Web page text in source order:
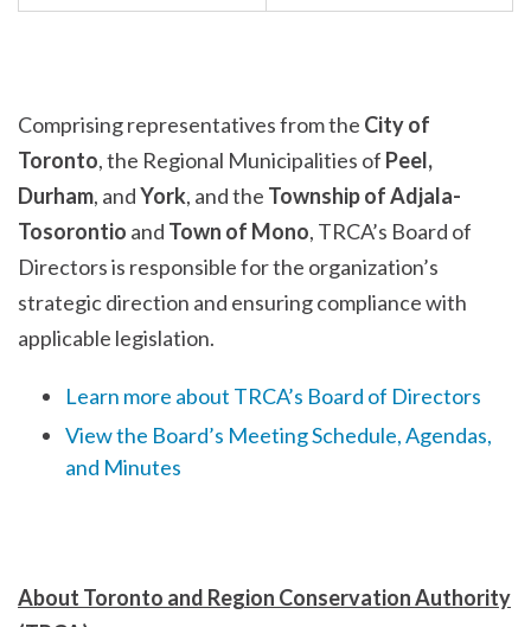
Comprising representatives from the City of
Toronto, the Regional Municipalities of Peel,
Durham, andYork, and the Township of Adjala-
Tosorontio and Town of Mono, TRCA’s Board of
Directors is responsible for the organization’s
strategic direction and ensuring compliance with
applicable legislation.
Learn more about TRCA’s Board of Directors
View the Board’s Meeting Schedule, Agendas,
and Minutes
About Toronto and Region Conservation Authority